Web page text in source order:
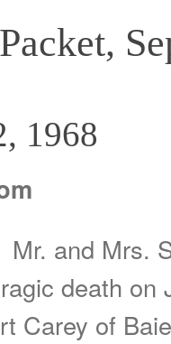
1968
Mr. and Mrs.
death on
Carey of